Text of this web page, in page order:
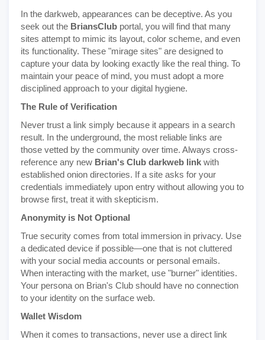
In the darkweb, appearances can be deceptive. As you
seek out the BriansClub portal, you will find that many
sites attempt to mimic its layout, color scheme, and even
its functionality. These "mirage sites" are designed to
capture your data by looking exactly like the real thing. To
maintain your peace of mind, you must adopt a more
disciplined approach to your digital hygiene.
The Rule of Verification
Never trust a link simply because it appears in a search
result. In the underground, the most reliable links are
those vetted by the community over time. Always cross-
reference any new Brian's Club darkweb link with
established onion directories. If a site asks for your
credentials immediately upon entry without allowing you to
browse first, treat it with skepticism.
Anonymity is Not Optional
True security comes from total immersion in privacy. Use
a dedicated device if possible—one that is not cluttered
with your social media accounts or personal emails.
When interacting with the market, use "burner" identities.
Your persona on Brian's Club should have no connection
to your identity on the surface web.
Wallet Wisdom
When it comes to transactions, never use a direct link